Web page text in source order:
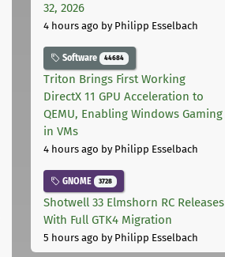
32, 2026
4 hours ago by Philipp Esselbach
Software 44684
Triton Brings First Working
DirectX 11 GPU Acceleration to
QEMU, Enabling Windows Gaming
in VMs
4 hours ago by Philipp Esselbach
GNOME 3728
Shotwell 33 Elmshorn RC Releases
With Full GTK4 Migration
5 hours ago by Philipp Esselbach